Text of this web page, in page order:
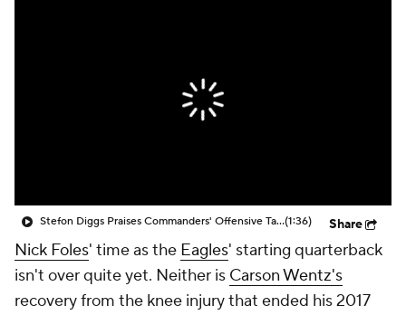
Stefon Diggs Praises Commanders' Offensive Talent(1:36) Share
Nick Foles' time as the Eagles' starting quarterback
isn't over quite yet. Neither is Carson Wentz's
recovery from the knee injury that ended his 2017